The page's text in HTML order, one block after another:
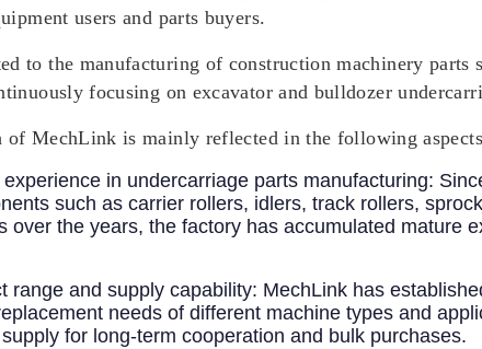
users and parts buyers.
to the manufacturing of construction machinery
focusing on excavator and bulldozer
of MechLink is mainly reflected in the following
in undercarriage parts manufacturing:
such as carrier rollers, idlers, track rollers,
over the years, the factory has accumulated mature
range and supply capability: MechLink has
needs of different machine types and
for long-term cooperation and bulk purchases.